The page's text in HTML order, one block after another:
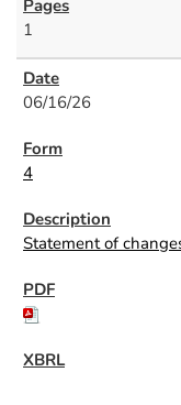
1
06/16/26
4
Statement of